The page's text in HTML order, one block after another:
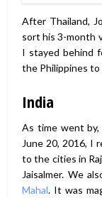
After Thailand,
sort his 3-month
I stayed behind
the Philippines to
India
As time went by,
June 20, 2016, I
to the cities in
Jaisalmer. We
Mahal. It was